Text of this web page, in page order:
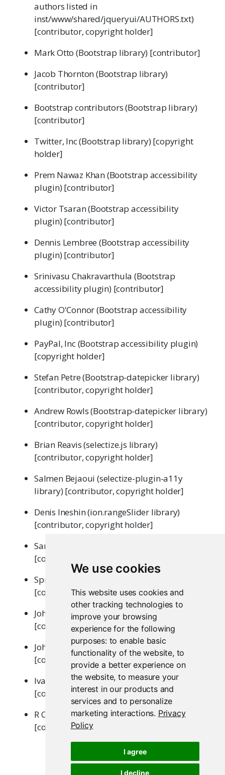
We use cookies
This website uses cookies and
other tracking technologies to
improve your browsing
experience for the following
purposes: to enable basic
functionality of the website, to
provide a better experience on
the website,to measure your
interest in our products and
services and to personalize
marketing interactions. Privacy
Policy
I agree
I decline
authors listed in
inst/www/shared/jqueryui/AUTHORS.txt)
[contributor, copyright holder]
Mark Otto (Bootstrap library) [contributor]
Jacob Thornton (Bootstrap library)
[contributor]
Bootstrap contributors (Bootstrap library)
[contributor]
Twitter, Inc (Bootstrap library) [copyright
holder]
Prem Nawaz Khan (Bootstrap accessibility
plugin) [contributor]
Victor Tsaran (Bootstrap accessibility
plugin) [contributor]
Dennis Lembree (Bootstrap accessibility
plugin) [contributor]
Srinivasu Chakravarthula (Bootstrap
accessibility plugin) [contributor]
Cathy O'Connor (Bootstrap accessibility
plugin) [contributor]
PayPal, Inc (Bootstrap accessibility plugin)
[copyright holder]
Stefan Petre (Bootstrap-datepicker library)
[contributor, copyright holder]
Andrew Rowls (Bootstrap-datepicker library)
[contributor, copyright holder]
Brian Reavis (selectize.js library)
[contributor, copyright holder]
Salmen Bejaoui (selectize-plugin-a11y
library) [contributor, copyright holder]
Denis Ineshin (ion.rangeSlider library)
[contributor, copyright holder]
Sami Samhuri (Javascript strftime library)
[contributor, copyright holder]
SpryMedia Limited (DataTables library)
[contributor, copyright holder]
John Fraser (showdown.js library)
[contributor, copyright holder]
John Gruber (showdown.js library)
[contributor, copyright holder]
Ivan Sagalaev (highlight.js library)
[contributor, copyright holder]
R Core Team (tar implementation from R)
[contributor, copyright holder]